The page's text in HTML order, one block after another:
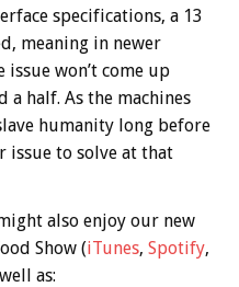
specifications, a 13
meaning in newer
won’t come up
a half. As the machines
humanity long before
issue to solve at that
also enjoy our new
Show (iTunes, Spotify,
as: